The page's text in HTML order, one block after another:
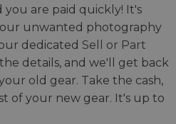
are paid quickly! It's
unwanted photography
dedicated Sell or Part
details, and we'll get back
old gear. Take the cash,
of your new gear. It's up to